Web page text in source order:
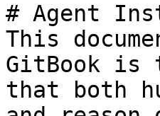
# Agent
This
GitBook is
that both